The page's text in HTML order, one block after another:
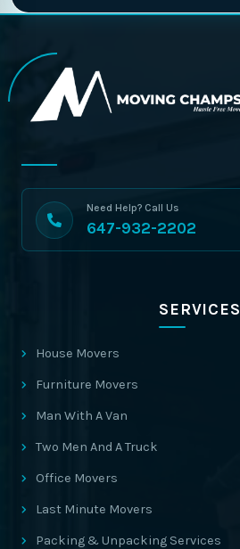
Need Help? Call Us
647-932-2202
SERVICES
House Movers
Furniture Movers
Man With A Van
Two Men And A Truck
Office Movers
Last Minute Movers
Packing & Unpacking Services